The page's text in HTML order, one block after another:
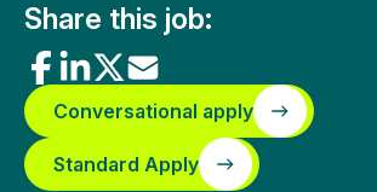
Share this job:
Conversational apply
Standard Apply